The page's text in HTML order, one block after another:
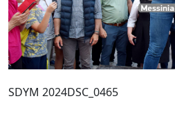
SDYM 2024DSC_0465